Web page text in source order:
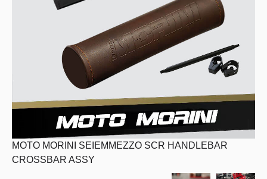
MODEL
MERCHANDISE
ABOUT
SERVICE
MOTO MORINI SEIEMMEZZO SCR HANDLEBAR
CROSSBAR ASSY